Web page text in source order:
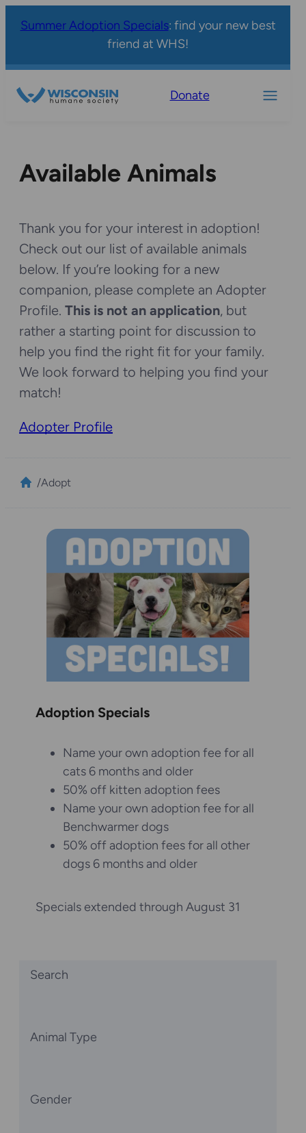
Summer Adoption Specials: find your new best
friend at WHS!
Donate
Available Animals
Thank you for your interest in adoption!
Check out our list of available animals
below. If you’re looking for a new
companion, please complete an Adopter
Profile. This is not an application, but
rather a starting point for discussion to
help you find the right fit for your family.
We look forward to helping you find your
match!
Adopter Profile
/Adopt
Adoption Specials
Name your own adoption fee for all
cats 6 months and older
50% off kitten adoption fees
Name your own adoption fee for all
Benchwarmer dogs
50% off adoption fees for all other
dogs 6 months and older
Specials extended through August 31
Search
Animal Type
Gender